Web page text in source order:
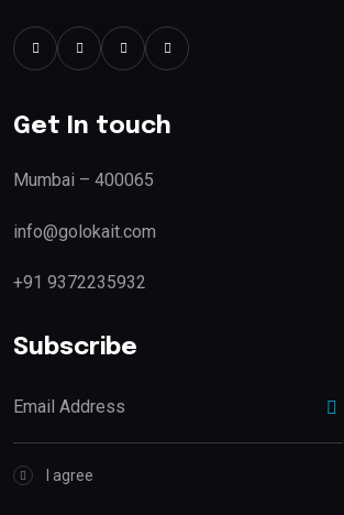
Get In touch
Mumbai – 400065
info@golokait.com
+91 9372235932
Subscribe
I agree